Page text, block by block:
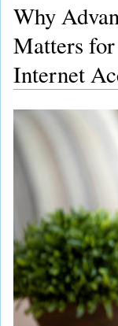
Why
Matters
Internet